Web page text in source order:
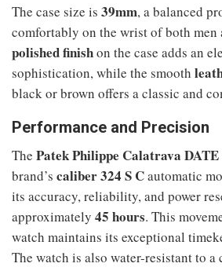
The case size is 39mm, a balanced
comfortably on the wrist of both men
polished finishon the case adds an
sophistication, while the smooth
black or brown offers a classic and
Performance and Precision
The Patek Philippe Calatrava DATE
brand’s caliber 324 S Cautomatic
its accuracy, reliability, and power
approximately 45 hours. This
watch maintains its exceptional
The watch is also water-resistant to